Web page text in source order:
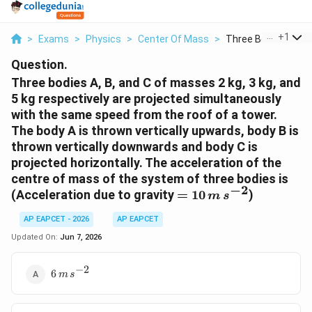
> Exams > Physics > Center Of Mass > Three Bodies A B
+1
Question.
Three bodies A, B, and C of masses 2 kg, 3 kg, and
5 kg respectively are projected simultaneously
with the same speed from the roof of a tower.
The body A is thrown vertically upwards, body B is
thrown vertically downwards and body C is
projected horizontally. The acceleration of the
centre of mass of the system of three bodies is
(Acceleration due to gravity = 10
= 10m s−2)
AP EAPCET - 2026
AP EAPCET
Updated On: Jun 7, 2026
6 \, m
6 m s−2